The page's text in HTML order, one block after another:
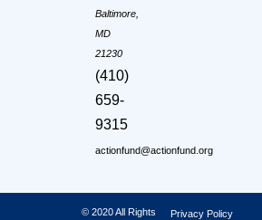
Baltimore,
MD
21230
(410)
659-
9315
actionfund@actionfund.org
© 2020 All Rights
Privacy Policy